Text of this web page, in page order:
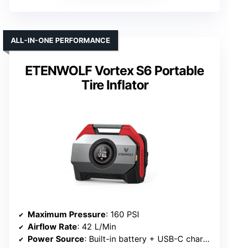
ETENWOLF Vortex S6 Portable
Tire Inflator
ALL-IN-ONE PERFORMANCE
Maximum Pressure: 160 PSI
Airflow Rate: 42 L/Min
Power Source: Built-in battery + USB-C charging